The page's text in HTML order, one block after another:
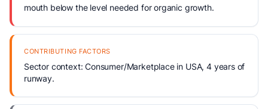
mouth below the level needed for organic growth.
CONTRIBUTING FACTORS
Sector context: Consumer/Marketplace in USA, 4 years of
runway.